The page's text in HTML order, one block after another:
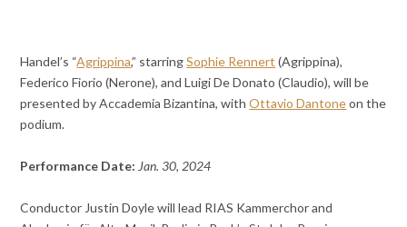
Handel’s “Agrippina,” starringSophie Rennert (Agrippina),
Federico Fiorio (Nerone), and Luigi De Donato (Claudio), will be
presented by Accademia Bizantina, withOttavio Dantoneon the
podium.
Performance Date: Jan. 30, 2024
Conductor Justin Doyle will lead RIAS Kammerchor and